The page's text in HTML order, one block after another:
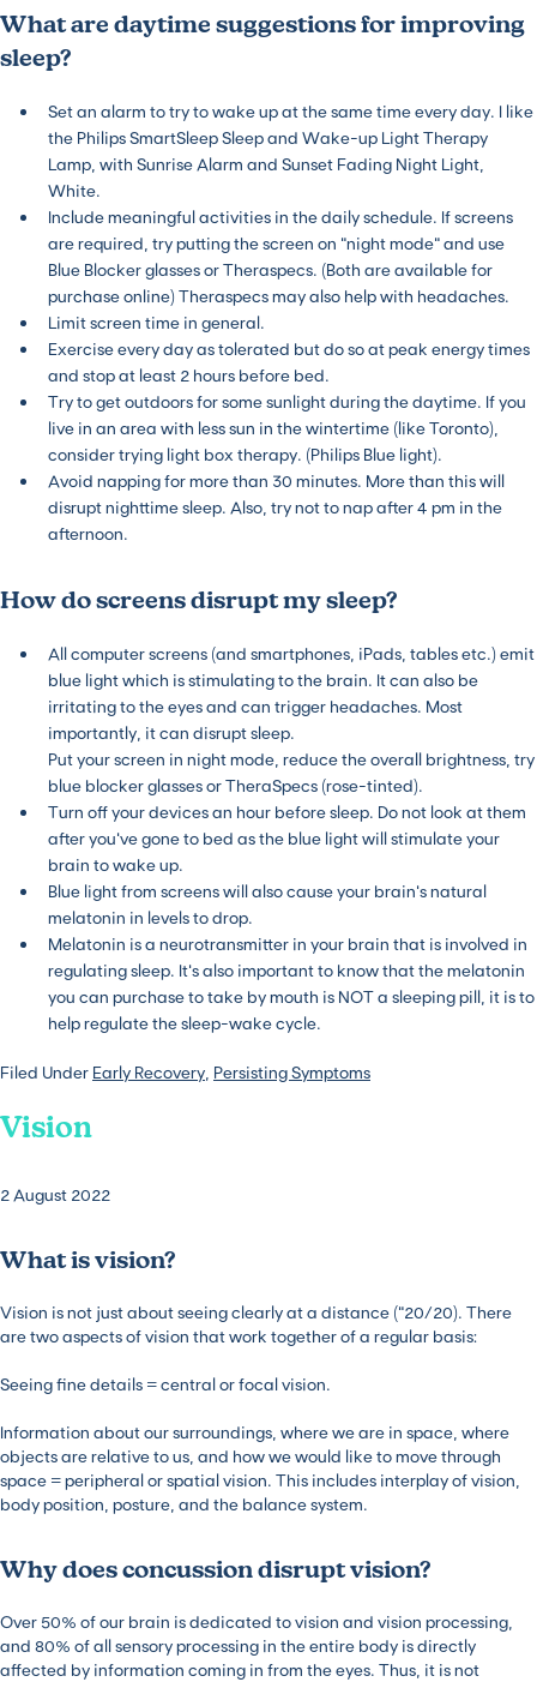
What are daytime suggestions for improving
sleep?
Set an alarm to try to wake up at the same time every day. I like
the Philips SmartSleep Sleep and Wake-up Light Therapy
Lamp, with Sunrise Alarm and Sunset Fading Night Light,
White.
Include meaningful activities in the daily schedule. If screens
are required, try putting the screen on “night mode” and use
Blue Blocker glasses or Theraspecs. (Both are available for
purchase online) Theraspecs may also help with headaches.
Limit screen time in general.
Exercise every day as tolerated but do so at peak energy times
and stop at least 2 hours before bed.
Try to get outdoors for some sunlight during the daytime. If you
live in an area with less sun in the wintertime (like Toronto),
consider trying light box therapy. (Philips Blue light).
Avoid napping for more than 30 minutes. More than this will
disrupt nighttime sleep. Also, try not to nap after 4 pm in the
afternoon.
How do screens disrupt my sleep?
All computer screens (and smartphones, iPads, tables etc.) emit
blue light which is stimulating to the brain. It can also be
irritating to the eyes and can trigger headaches. Most
importantly, it can disrupt sleep.
Put your screen in night mode, reduce the overall brightness, try
blue blocker glasses or TheraSpecs (rose-tinted).
Turn off your devices an hour before sleep. Do not look at them
after you’ve gone to bed as the blue light will stimulate your
brain to wake up.
Blue light from screens will also cause your brain’s natural
melatonin in levels to drop.
Melatonin is a neurotransmitter in your brain that is involved in
regulating sleep. It’s also important to know that the melatonin
you can purchase to take by mouth is NOT a sleeping pill, it is to
help regulate the sleep-wake cycle.
Filed Under Early Recovery Persisting Symptoms
Vision
2 August 2022
What is vision?
Vision is not just about seeing clearly at a distance (“20/20). There
are two aspects of vision that work together of a regular basis:
Seeing fine details = central or focal vision.
Information about our surroundings, where we are in space, where
objects are relative to us, and how we would like to move through
space = peripheral or spatial vision. This includes interplay of vision,
body position, posture, and the balance system.
Why does concussion disrupt vision?
Over 50% of our brain is dedicated to vision and vision processing,
and 80% of all sensory processing in the entire body is directly
affected by information coming in from the eyes. Thus, it is not